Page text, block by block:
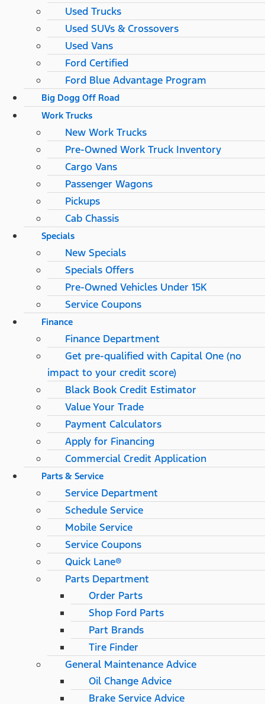
Used Trucks
Used SUVs & Crossovers
Used Vans
Ford Certified
Ford Blue Advantage Program
Big Dogg Off Road
Work Trucks
New Work Trucks
Pre-Owned Work Truck Inventory
Cargo Vans
Passenger Wagons
Pickups
Cab Chassis
Specials
New Specials
Specials Offers
Pre-Owned Vehicles Under 15K
Service Coupons
Finance
Finance Department
Get pre-qualified with Capital One (no
impact to your credit score)
Black Book Credit Estimator
Value Your Trade
Payment Calculators
Apply for Financing
Commercial Credit Application
Parts & Service
Service Department
Schedule Service
Mobile Service
Service Coupons
Quick Lane®
Parts Department
Order Parts
Shop Ford Parts
Part Brands
Tire Finder
General Maintenance Advice
Oil Change Advice
Brake Service Advice